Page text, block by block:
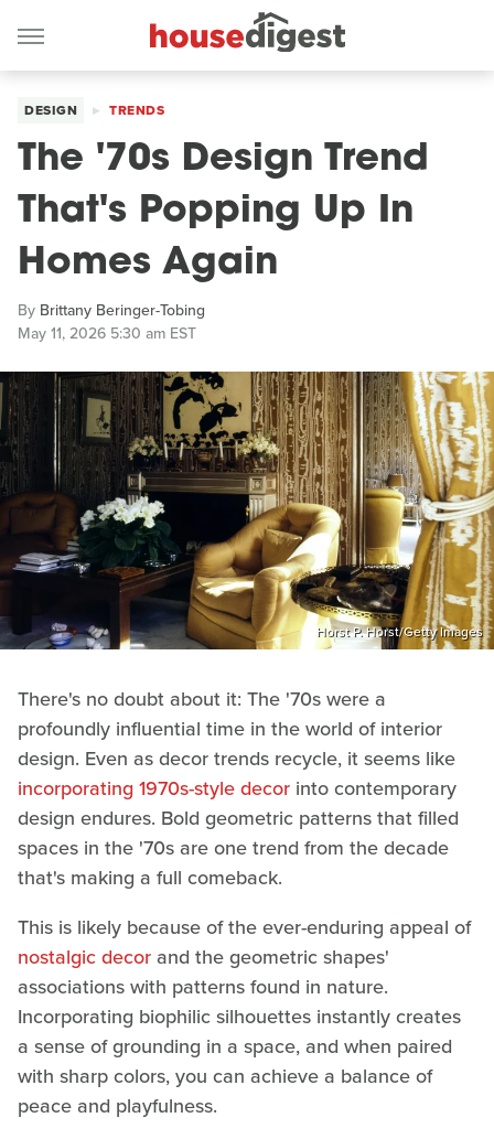
DESIGN TRENDS
The '70s Design Trend
That's Popping Up In
Homes Again
By Brittany Beringer-Tobing
May 11, 2026 5:30 am EST
Horst P. Horst/Getty Images
There's no doubt about it: The '70s were a
profoundly influential time in the world of interior
design. Even as decor trends recycle, it seems like
incorporating 1970s-style decor into contemporary
design endures. Bold geometric patterns that filled
spaces in the '70s are one trend from the decade
that's making a full comeback.
This is likely because of the ever-enduring appeal of
nostalgic decor and the geometric shapes'
associations with patterns found in nature.
Incorporating biophilic silhouettes instantly creates
a sense of grounding in a space, and when paired
with sharp colors, you can achieve a balance of
peace and playfulness.